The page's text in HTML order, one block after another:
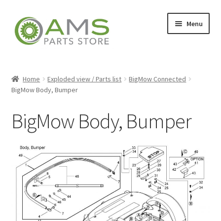
Skip
to
navigation
Skip
to
content
Menu
Contact
Home Exploded view / Parts list
BigMow Connected
BigMow Body, Bumper
BigMow Body, Bumper